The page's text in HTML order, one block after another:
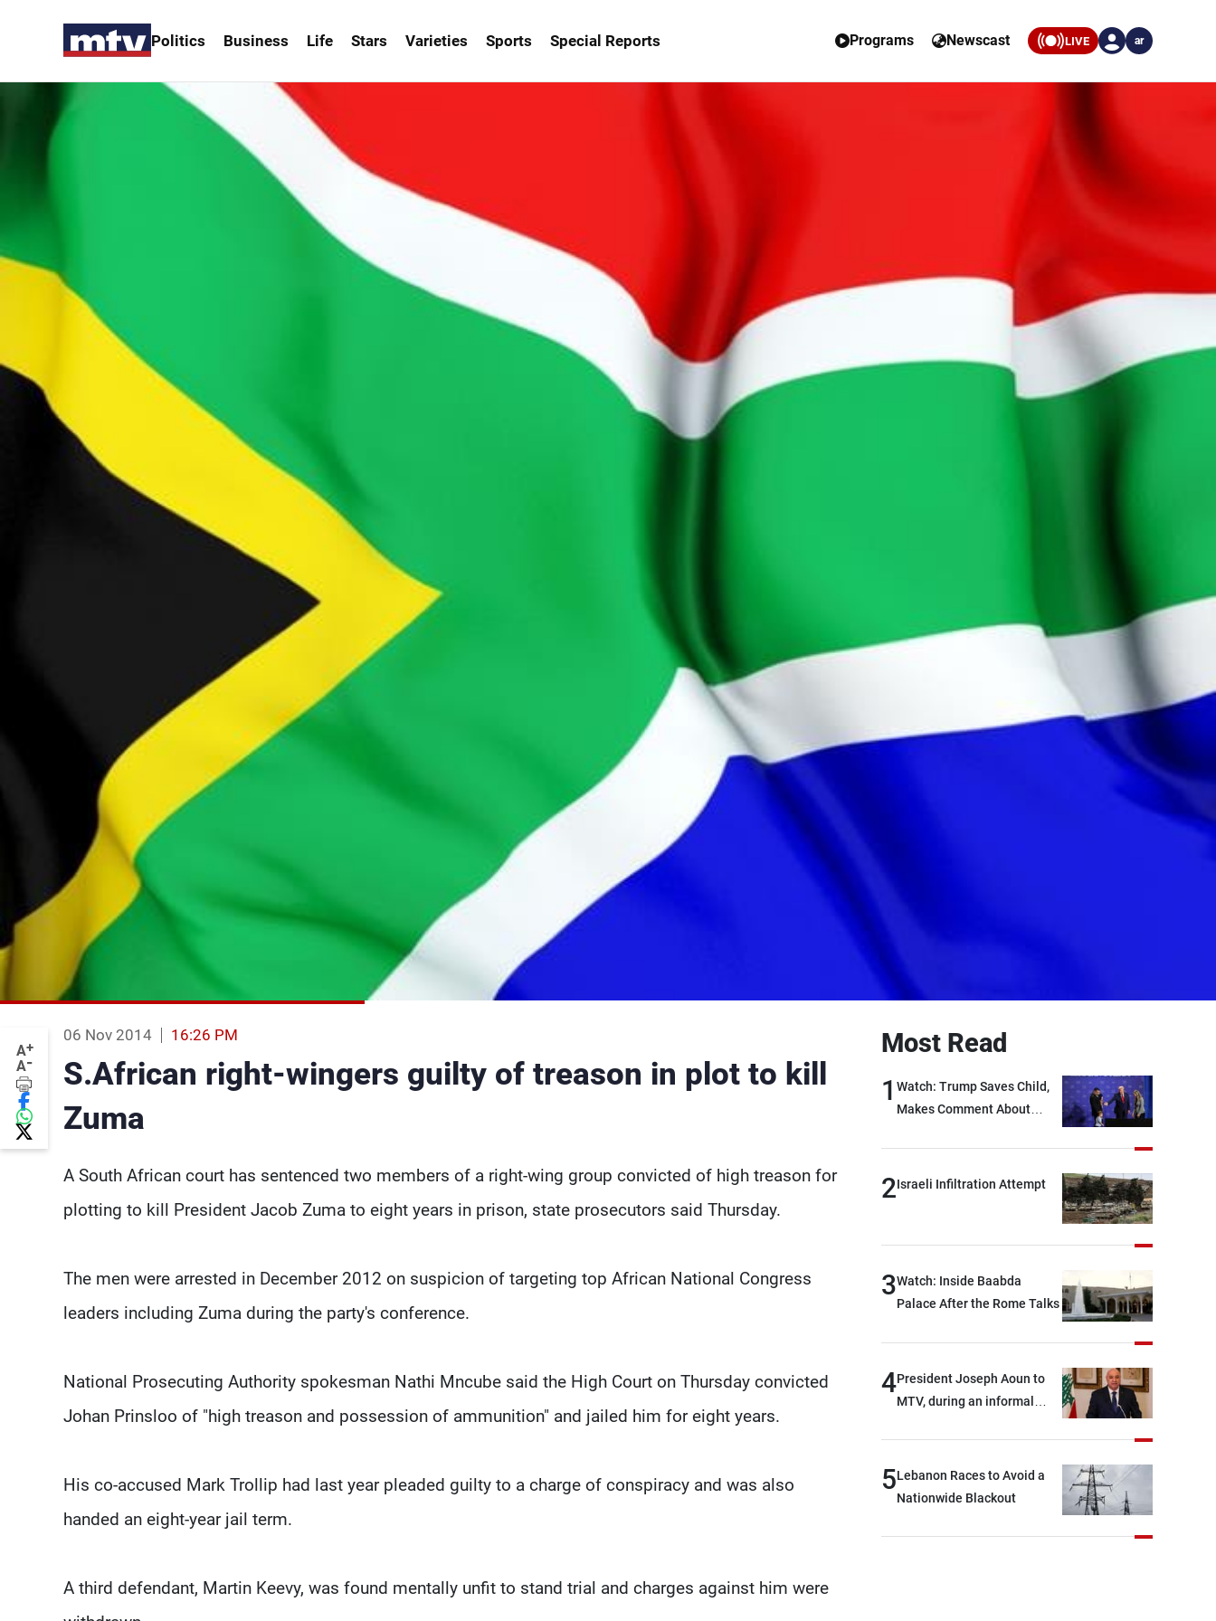
Politics Business Life Stars Varieties Sports Special Reports Programs Newscast LIVE ar
A+
A-
06 Nov 2014 16:26 PM
S.African right-wingers guilty of treason in plot to kill
Zuma
A South African court has sentenced two members of a right-wing group convicted of high treason for
plotting to kill President Jacob Zuma to eight years in prison, state prosecutors said Thursday.
The men were arrested in December 2012 on suspicion of targeting top African National Congress
leaders including Zuma during the party's conference.
National Prosecuting Authority spokesman Nathi Mncube said the High Court on Thursday convicted
Johan Prinsloo of "high treason and possession of ammunition" and jailed him for eight years.
His co-accused Mark Trollip had last year pleaded guilty to a charge of conspiracy and was also
handed an eight-year jail term.
A third defendant, Martin Keevy, was found mentally unfit to stand trial and charges against him were
Most Read
1 Watch: Trump Saves Child,
Makes Comment About
2Israeli Infiltration Attempt
3Watch: Inside Baabda
Palace After the Rome Talks
4President Joseph Aoun to
MTV, during an informal
break: Negotiations are a
lengthy process, and
everything it seeks from the
5Lebanon Races to Avoid a
Nationwide Blackout